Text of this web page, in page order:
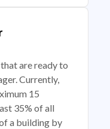
are ready to
Currently,
15
35% of all
a building by